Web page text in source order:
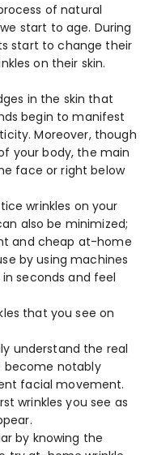
of natural
start to age. During
start to change their
on their skin.
in the skin that
begin to manifest
Moreover, though
your body, the main
face or right below
wrinkles on your
also be minimized;
and cheap at-home
by using machines
seconds and feel
that you see on
understand the real
become notably
facial movement.
wrinkles you see as
by knowing the